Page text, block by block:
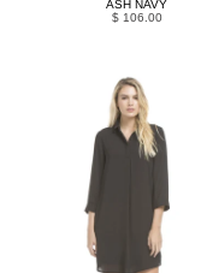
ASH NAVY
$ 106.00